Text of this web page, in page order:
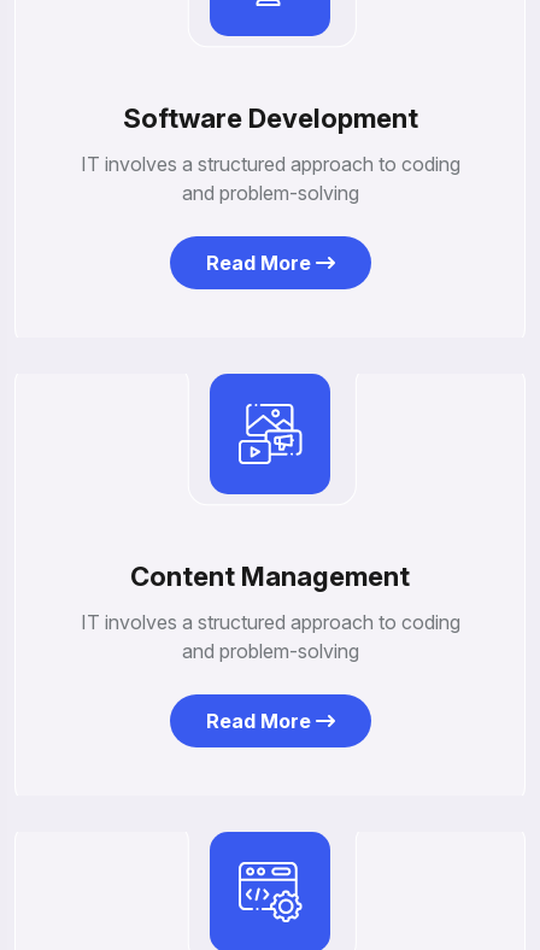
Software Development
IT involves a structured approach to coding
and problem-solving
Read More
Content Management
IT involves a structured approach to coding
and problem-solving
Read More